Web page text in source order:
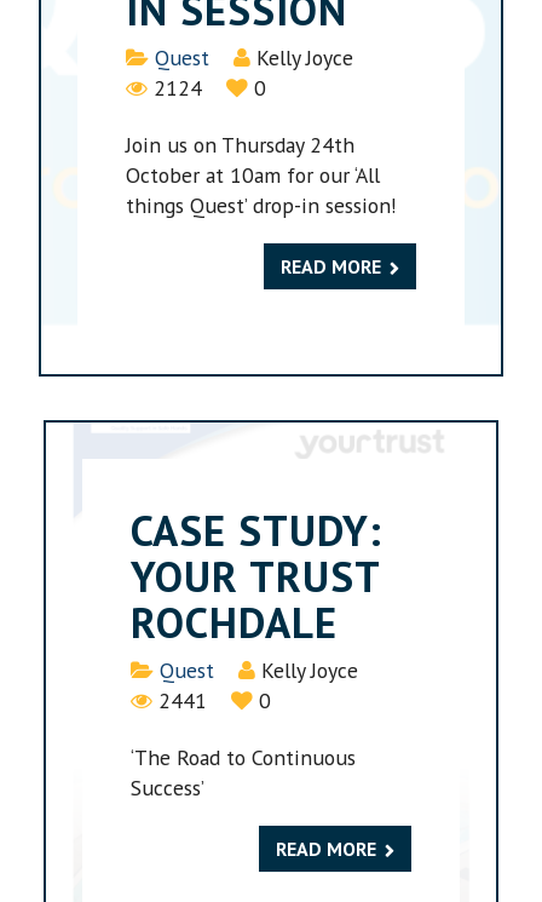
Details
Quest
Kelly Joyce
2124
0
Join us on Thursday 24th
October at 10am for our ‘All
things Quest’ drop-in session!
READ MORE
CASE STUDY:
YOUR TRUST
ROCHDALE
Details
Quest
Kelly Joyce
2441
0
‘The Road to Continuous
Success’
READ MORE